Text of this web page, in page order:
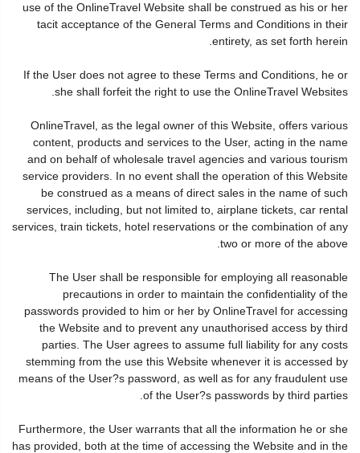
use of the OnlineTravel Website shall be construed as his or her
tacit acceptance of the General Terms and Conditions in their
entirety, as set forth herein.
If the User does not agree to these Terms and Conditions, he or
she shall forfeit the right to use the OnlineTravel Websites.
OnlineTravel, as the legal owner of this Website, offers various
content, products and services to the User, acting in the name
and on behalf of wholesale travel agencies and various tourism
service providers. In no event shall the operation of this Website
be construed as a means of direct sales in the name of such
services, including, but not limited to, airplane tickets, car rental
services, train tickets, hotel reservations or the combination of any
two or more of the above.
The User shall be responsible for employing all reasonable
precautions in order to maintain the confidentiality of the
passwords provided to him or her by OnlineTravel for accessing
the Website and to prevent any unauthorised access by third
parties. The User agrees to assume full liability for any costs
stemming from the use this Website whenever it is accessed by
means of the User?s password, as well as for any fraudulent use
of the User?s passwords by third parties.
Furthermore, the User warrants that all the information he or she
has provided, both at the time of accessing the Website and in the